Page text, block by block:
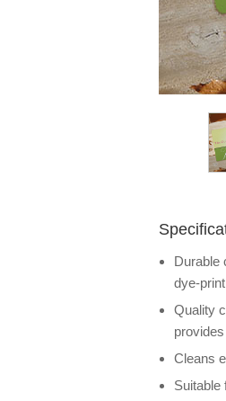
Durable
dye-
Quality
Cleans
Suitable